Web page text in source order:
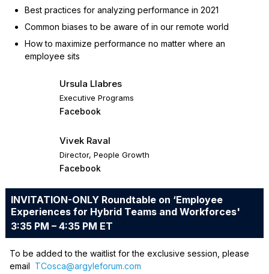
Best practices for analyzing performance in 2021
Common biases to be aware of in our remote world
How to maximize performance no matter where an
employee sits
Ursula Llabres
Executive Programs
Facebook
Vivek Raval
Director, People Growth
Facebook
INVITATION-ONLY Roundtable on ‘Employee
Experiences for Hybrid Teams and Workforces'
3:35 PM – 4:35 PM ET
To be added to the waitlist for the exclusive session, please
email TCosca@argyleforum.com